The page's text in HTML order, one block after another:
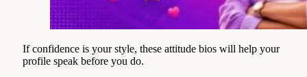
If confidence is your style, these attitude bios will help your
profile speak before you do.